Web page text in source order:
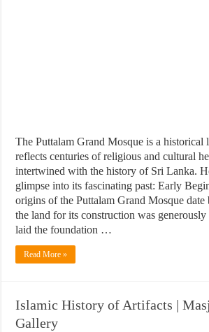
The Puttalam Grand Mosque is a historical
reflects centuries of religious and cultural
intertwined with the history of Sri Lanka.
glimpse into its fascinating past: Early
origins of the Puttalam Grand Mosque
the land for its construction was
laid the foundation …
Read More »
Islamic History of Artifacts |
Gallery